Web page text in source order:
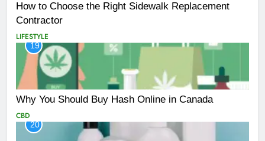
How to Choose the Right Sidewalk Replacement
Contractor
LIFESTYLE
19
Why You Should Buy Hash Online in Canada
CBD
20